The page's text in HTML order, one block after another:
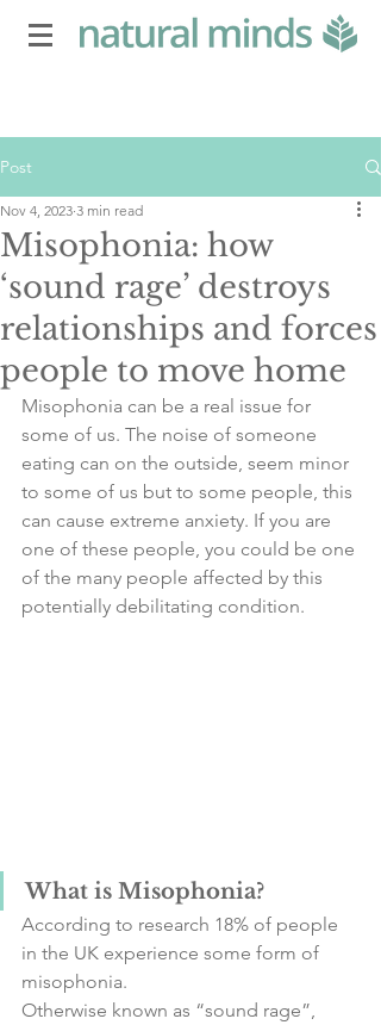
Post
Misophonia: how
‘sound rage’ destroys
relationships and forces
people to move home
Nov 4, 2023 3 min read
Misophonia can be a real issue for
some of us. The noise of someone
eating can on the outside, seem minor
to some of us but to some people, this
can cause extreme anxiety. If you are
one of these people, you could be one
of the many people affected by this
potentially debilitating condition.
What is Misophonia?
According to research 18% of people
in the UK experience some form of
misophonia.
Otherwise known as “sound rage”,